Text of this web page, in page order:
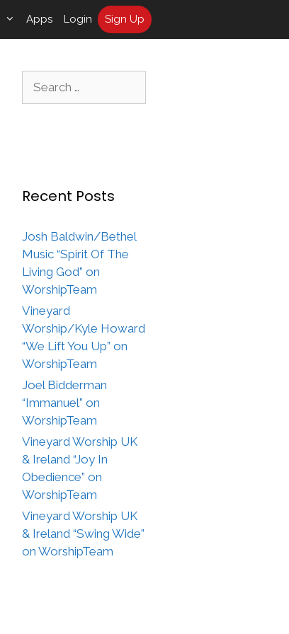
Apps Login Sign Up
Recent Posts
Josh Baldwin/Bethel
Music “Spirit Of The
Living God” on
WorshipTeam
Vineyard
Worship/Kyle Howard
“We Lift You Up” on
WorshipTeam
Joel Bidderman
“Immanuel” on
WorshipTeam
Vineyard Worship UK
& Ireland “Joy In
Obedience” on
WorshipTeam
Vineyard Worship UK
& Ireland “Swing Wide”
on WorshipTeam